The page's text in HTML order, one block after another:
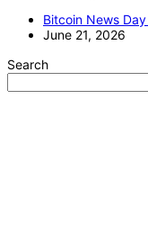
Bitcoin News Day
June 21, 2026
Search